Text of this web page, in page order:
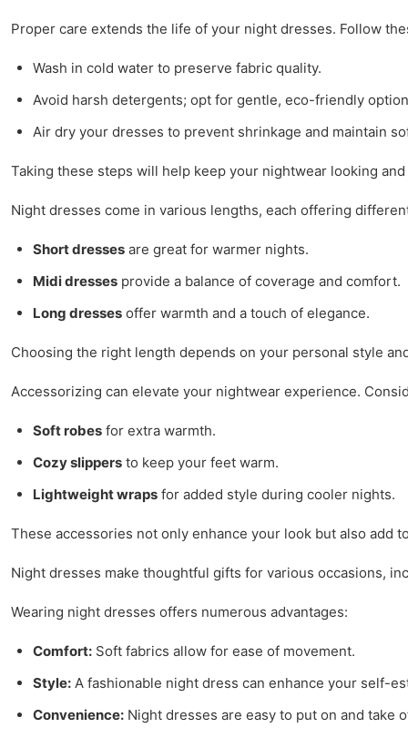
Proper care extends the life of your night dresses. Follow
Wash in cold water to preserve fabric quality.
Avoid harsh detergents; opt for gentle, eco-friendly
Air dry your dresses to prevent shrinkage and maintain
Taking these steps will help keep your nightwear looking
Night dresses come in various lengths, each offering
Short dresses are great for warmer nights.
Midi dresses provide a balance of coverage and comfort.
Long dresses offer warmth and a touch of elegance.
Choosing the right length depends on your personal style
Accessorizing can elevate your nightwear experience.
Soft robes for extra warmth.
Cozy slippers to keep your feet warm.
Lightweight wraps for added style during cooler nights.
These accessories not only enhance your look but also add
Night dresses make thoughtful gifts for various occasions,
Wearing night dresses offers numerous advantages:
Comfort: Soft fabrics allow for ease of movement.
Style: A fashionable night dress can enhance your self-
Convenience: Night dresses are easy to put on and take